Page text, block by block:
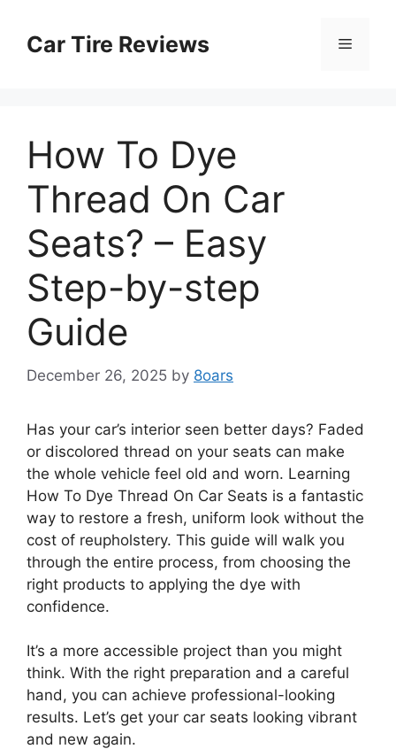
contentCar Tire Reviews Menu
How To Dye
Thread On Car
Seats? – Easy
Step-by-step
Guide
December 26, 2025 by 8oars
Has your car’s interior seen better days? Faded
or discolored thread on your seats can make
the whole vehicle feel old and worn. Learning
How To Dye Thread On Car Seats is a fantastic
way to restore a fresh, uniform look without the
cost of reupholstery. This guide will walk you
through the entire process, from choosing the
right products to applying the dye with
confidence.
It’s a more accessible project than you might
think. With the right preparation and a careful
hand, you can achieve professional-looking
results. Let’s get your car seats looking vibrant
and new again.